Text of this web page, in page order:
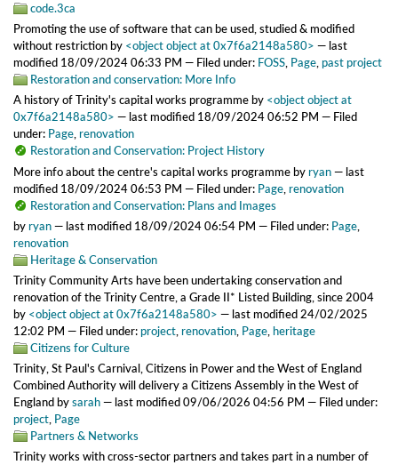
code.3ca
Promoting the use of software that can be used, studied & modified
without restrictionby <object object at 0x7f6a2148a580> — last
modified 18/09/2024 06:33 PM — Filed under: FOSS, Page,past project
Restoration and conservation: More Info
A history of Trinity's capital works programmeby <object object at
0x7f6a2148a580> — last modified 18/09/2024 06:52 PM — Filed
under: Page,renovation
Restoration and Conservation: Project History
More info about the centre's capital works programmebyryan— last
modified 18/09/2024 06:53 PM — Filed under: Page renovation
Restoration and Conservation: Plans and Images
byryan— last modified 18/09/2024 06:54 PM — Filed under: Page
renovation
Heritage & Conservation
Trinity Community Arts have been undertaking conservation and
renovation of the Trinity Centre, a Grade II* Listed Building, since 2004
by <object object at 0x7f6a2148a580> — last modified24/02/2025
12:02 PM — Filed under:project renovation Page heritage
Citizens for Culture
Trinity, St Paul's Carnival, Citizens in Power and the West of England
Combined Authority will delivery a Citizens Assembly in the West of
Englandbysarah— last modified09/06/2026 04:56 PM — Filed under:
project Page
Partners & Networks
Trinity works with cross-sector partners and takes part in a number of